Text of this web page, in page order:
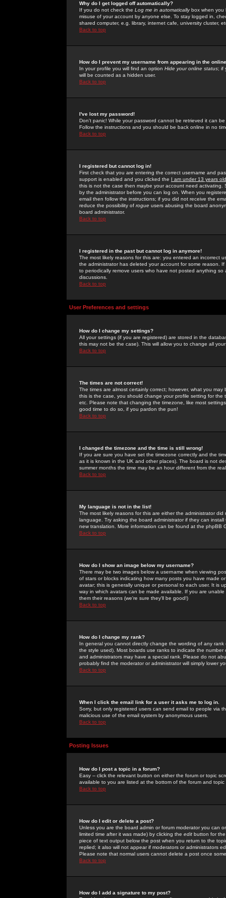
Why do I get logged off automatically?
If you do not check the Log me in automaticallybox when you
misuse of your account by anyone else. To stay logged in,
shared computer, e.g. library, internet cafe, university cluster,
Back to top
How do I prevent my username from appearing in the
In your profile you will find an option Hide your online status; if
will be counted as a hidden user.
Back to top
I've lost my password!
Don't panic! While your password cannot be retrieved it can
Follow the instructions and you should be back online in no
Back to top
I registered but cannot log in!
First check that you are entering the correct username and
support is enabled and you clicked the I am under 13 years old
this is not the case then maybe your account need activating.
by the administrator before you can log on. When you
email then follow the instructions; if you did not receive the
reduce the possibility of rogue users abusing the board
board administrator.
Back to top
I registered in the past but cannot log in anymore!
The most likely reasons for this are: you entered an incorrect
the administrator has deleted your account for some reason.
to periodically remove users who have not posted anything
discussions.
Back to top
User Preferences and settings
How do I change my settings?
All your settings (if you are registered) are stored in the
this may not be the case). This will allow you to change all
Back to top
The times are not correct!
The times are almost certainly correct; however, what you
this is the case, you should change your profile setting for
etc. Please note that changing the timezone, like most
good time to do so, if you pardon the pun!
Back to top
I changed the timezone and the time is still wrong!
If you are sure you have set the timezone correctly and the
as it is known in the UK and other places). The board is not
summer months the time may be an hour different from the
Back to top
My language is not in the list!
The most likely reasons for this are either the administrator
language. Try asking the board administrator if they can
new translation. More information can be found at the phpBB
Back to top
How do I show an image below my username?
There may be two images below a username when viewing
of stars or blocks indicating how many posts you have made
avatar; this is generally unique or personal to each user. It is
way in which avatars can be made available. If you are
them their reasons (we're sure they'll be good!)
Back to top
How do I change my rank?
In general you cannot directly change the wording of any
the style used). Most boards use ranks to indicate the
and administrators may have a special rank. Please do not
probably find the moderator or administrator will simply lower
Back to top
When I click the email link for a user it asks me to log in.
Sorry, but only registered users can send email to people via
malicious use of the email system by anonymous users.
Back to top
Posting Issues
How do I post a topic in a forum?
Easy -- click the relevant button on either the forum or topic
available to you are listed at the bottom of the forum and
Back to top
How do I edit or delete a post?
Unless you are the board admin or forum moderator you can
limited time after it was made) by clicking the edit button for
piece of text output below the post when you return to the
replied; it also will not appear if moderators or administrators
Please note that normal users cannot delete a post once
Back to top
How do I add a signature to my post?